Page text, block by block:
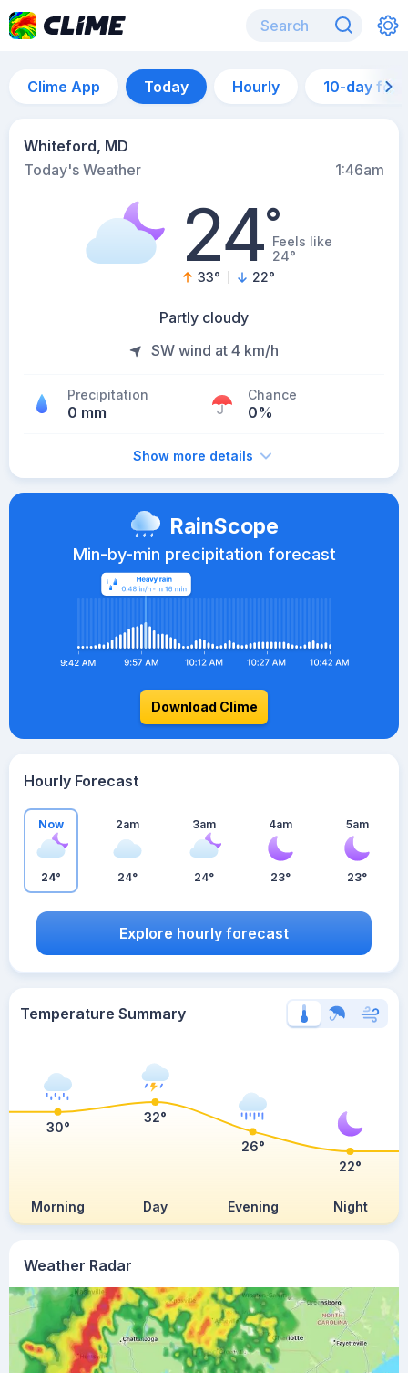
Clime App Today Hourly 10-day
Whiteford, MD
Today's Weather
1:46am
24°Feels like
24°
33° 22°
Partly cloudy
SW wind at 4 km/h
Precipitation
0 mm
Chance
0%
Show more details
Weather Radar
RainScope
Min-by-min precipitation forecast
Download Clime
Hourly Forecast
Now
24°
2am
24°
3am
24°
4am
23°
5am
23°
Explore hourly forecast
Temperature Summary
Morning Day Evening Night
30°
32°
26°
22°